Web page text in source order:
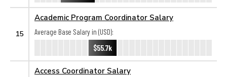
15
Academic Program Coordinator Salary
Average Base Salary in (USD):
$55.7k
Access Coordinator Salary